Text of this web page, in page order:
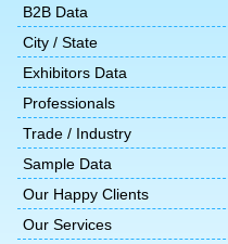
B2B Data
City / State
Exhibitors Data
Professionals
Trade / Industry
Sample Data
Our Happy Clients
Our Services